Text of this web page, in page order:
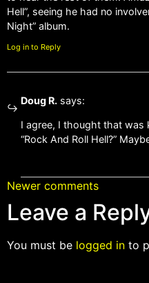
Hell”, seeing he had no
Night” album.
Log in to Reply
Doug R. says:
I agree, I thought that was
“Rock And Roll Hell?”
Newer comments
Leave a
You must be logged in to